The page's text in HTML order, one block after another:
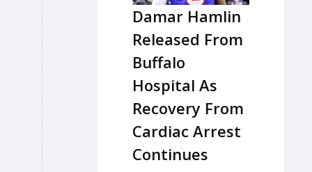
Damar Hamlin
Released From
Buffalo
Hospital As
Recovery From
Cardiac Arrest
Continues